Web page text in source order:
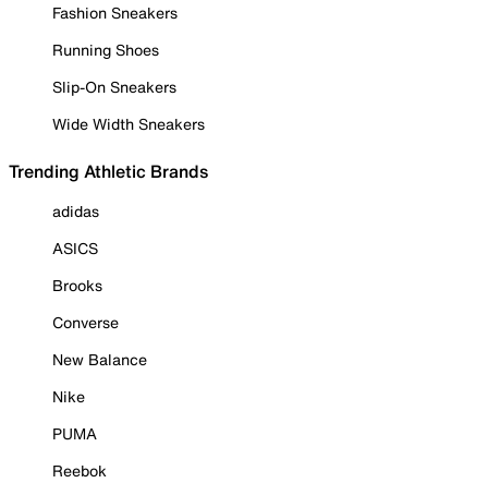
Fashion Sneakers
Running Shoes
Slip-On Sneakers
Wide Width Sneakers
Trending Athletic Brands
adidas
ASICS
Brooks
Converse
New Balance
Nike
PUMA
Reebok